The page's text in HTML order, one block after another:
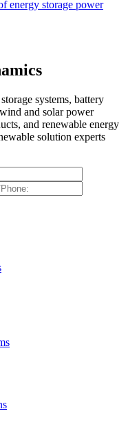
energy storage power
systems, battery
and solar power
and renewable energy
solution experts